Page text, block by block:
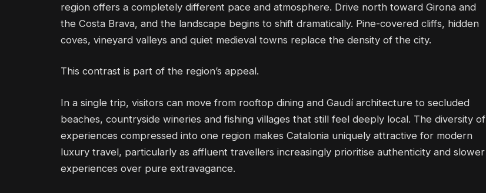
region offers a completely different pace and atmosphere. Drive north toward Girona and
the Costa Brava, and the landscape begins to shift dramatically. Pine-covered cliffs, hidden
coves, vineyard valleys and quiet medieval towns replace the density of the city.
This contrast is part of the region’s appeal.
In a single trip, visitors can move from rooftop dining and Gaudí architecture to secluded
beaches, countryside wineries and fishing villages that still feel deeply local. The diversity of
experiences compressed into one region makes Catalonia uniquely attractive for modern
luxury travel, particularly as affluent travellers increasingly prioritise authenticity and slower
experiences over pure extravagance.